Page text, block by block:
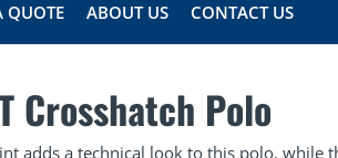
QUOTE ABOUT US CONTACT US
Crosshatch Polo
adds a technical look to this polo, while